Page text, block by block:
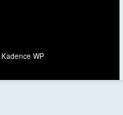
Kadence WP